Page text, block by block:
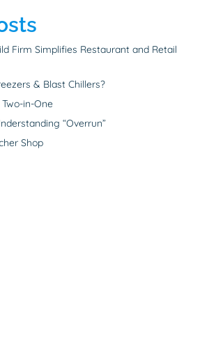
Firm Simplifies Restaurant and Retail
& Blast Chillers?
in-One
“Overrun”
Shop